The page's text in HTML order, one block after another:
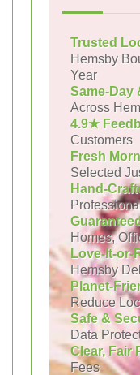
Trusted
Hemsby
Year
Same-Day
Across
4.9★
Customers
Fresh
Selected
Hand-
Homes,
Love-It-or-
Hemsby
Planet-
Reduce
Safe &
Data
Clear, Fair
Fees